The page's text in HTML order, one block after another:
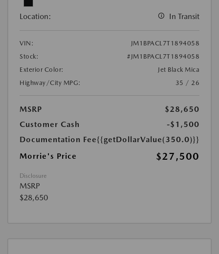
Location: In Transit
VIN:
JM1BPACL7T1894058
Stock:
#JM1BPACL7T1894058
Exterior Color:
Jet Black Mica
Highway/City MPG:
35 / 26
MSRP
$28,650
Customer Cash
-$1,500
Documentation Fee{{getDollarValue(350.0)}}
Morrie's Price
$27,500
Disclosure
MSRP
$28,650